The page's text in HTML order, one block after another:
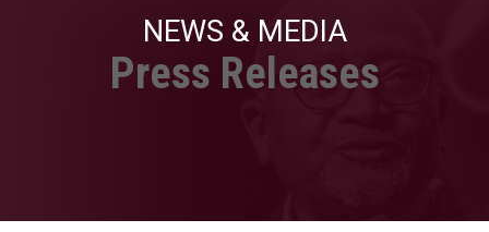
NEWS & MEDIA
Press Releases